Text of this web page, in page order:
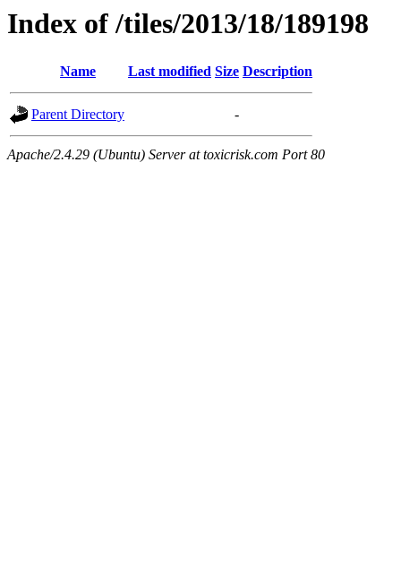
Index of /tiles/2013/18/189198
Name Last modified Size Description
Parent Directory -
Apache/2.4.29 (Ubuntu) Server at toxicrisk.com Port 80